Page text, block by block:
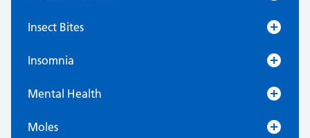
Insect Bites
Insomnia
Mental Health
Moles